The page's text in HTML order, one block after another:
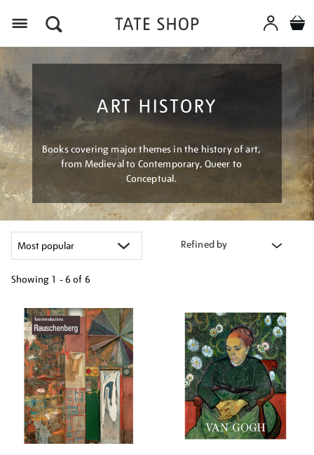
ART HISTORY
Books covering major themes in the history of art,
from Medieval to Contemporary, Queer to
Conceptual.
Refined by
Showing 1 - 6 of 6
your
results
by: